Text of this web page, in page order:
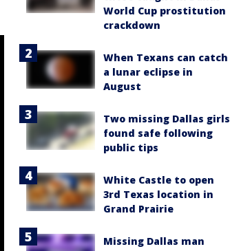
World Cup prostitution
crackdown
When Texans can catch
a lunar eclipse in
August
Two missing Dallas girls
found safe following
public tips
White Castle to open
3rd Texas location in
Grand Prairie
Missing Dallas man